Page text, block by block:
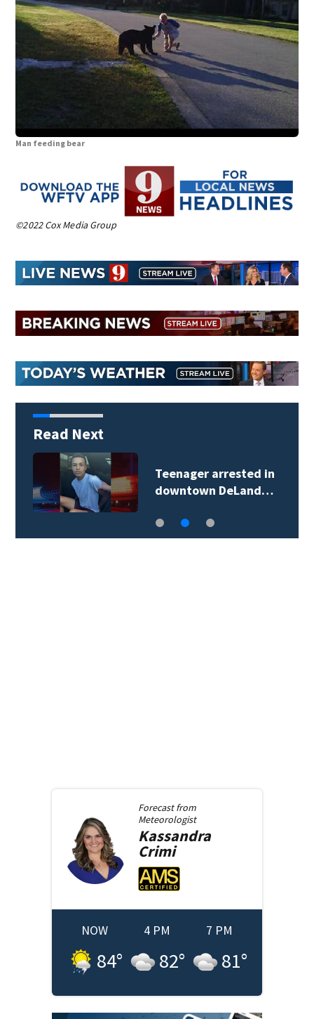
Man feeding bear
©2022 Cox Media Group
Read Next
Teenager arrested in
downtown DeLand…
Forecast from
Meteorologist
Kassandra
Crimi
NOW
84°
4 PM
82°
7 PM
81°